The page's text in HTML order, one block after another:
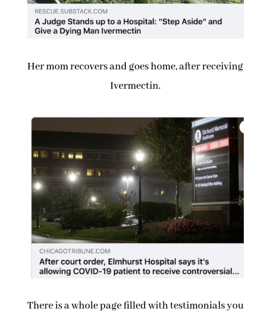
Her mom recovers and goes home, after receiving
Ivermectin.
There is a whole page filled with testimonials you